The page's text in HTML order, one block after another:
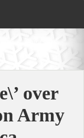
over
Army